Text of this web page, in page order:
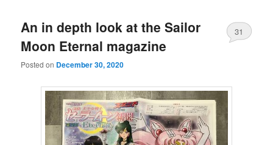
An in depth look at the Sailor
Moon Eternal magazine
Posted on December 30, 2020
31